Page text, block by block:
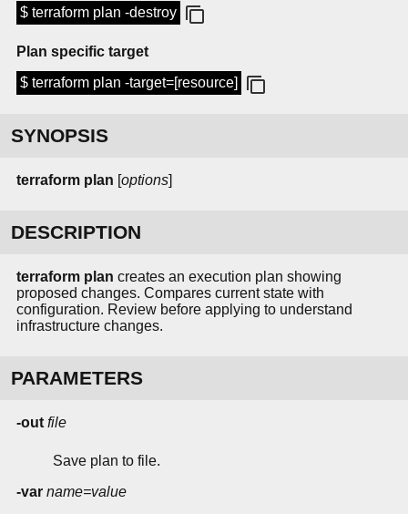
$ terraform plan -destroy
Plan specific target
$ terraform plan -target=[resource]
SYNOPSIS
terraform plan [options]
DESCRIPTION
terraform plan creates an execution plan showing
proposed changes. Compares current state with
configuration. Review before applying to understand
infrastructure changes.
PARAMETERS
-out file
Save plan to file.
-var name=value